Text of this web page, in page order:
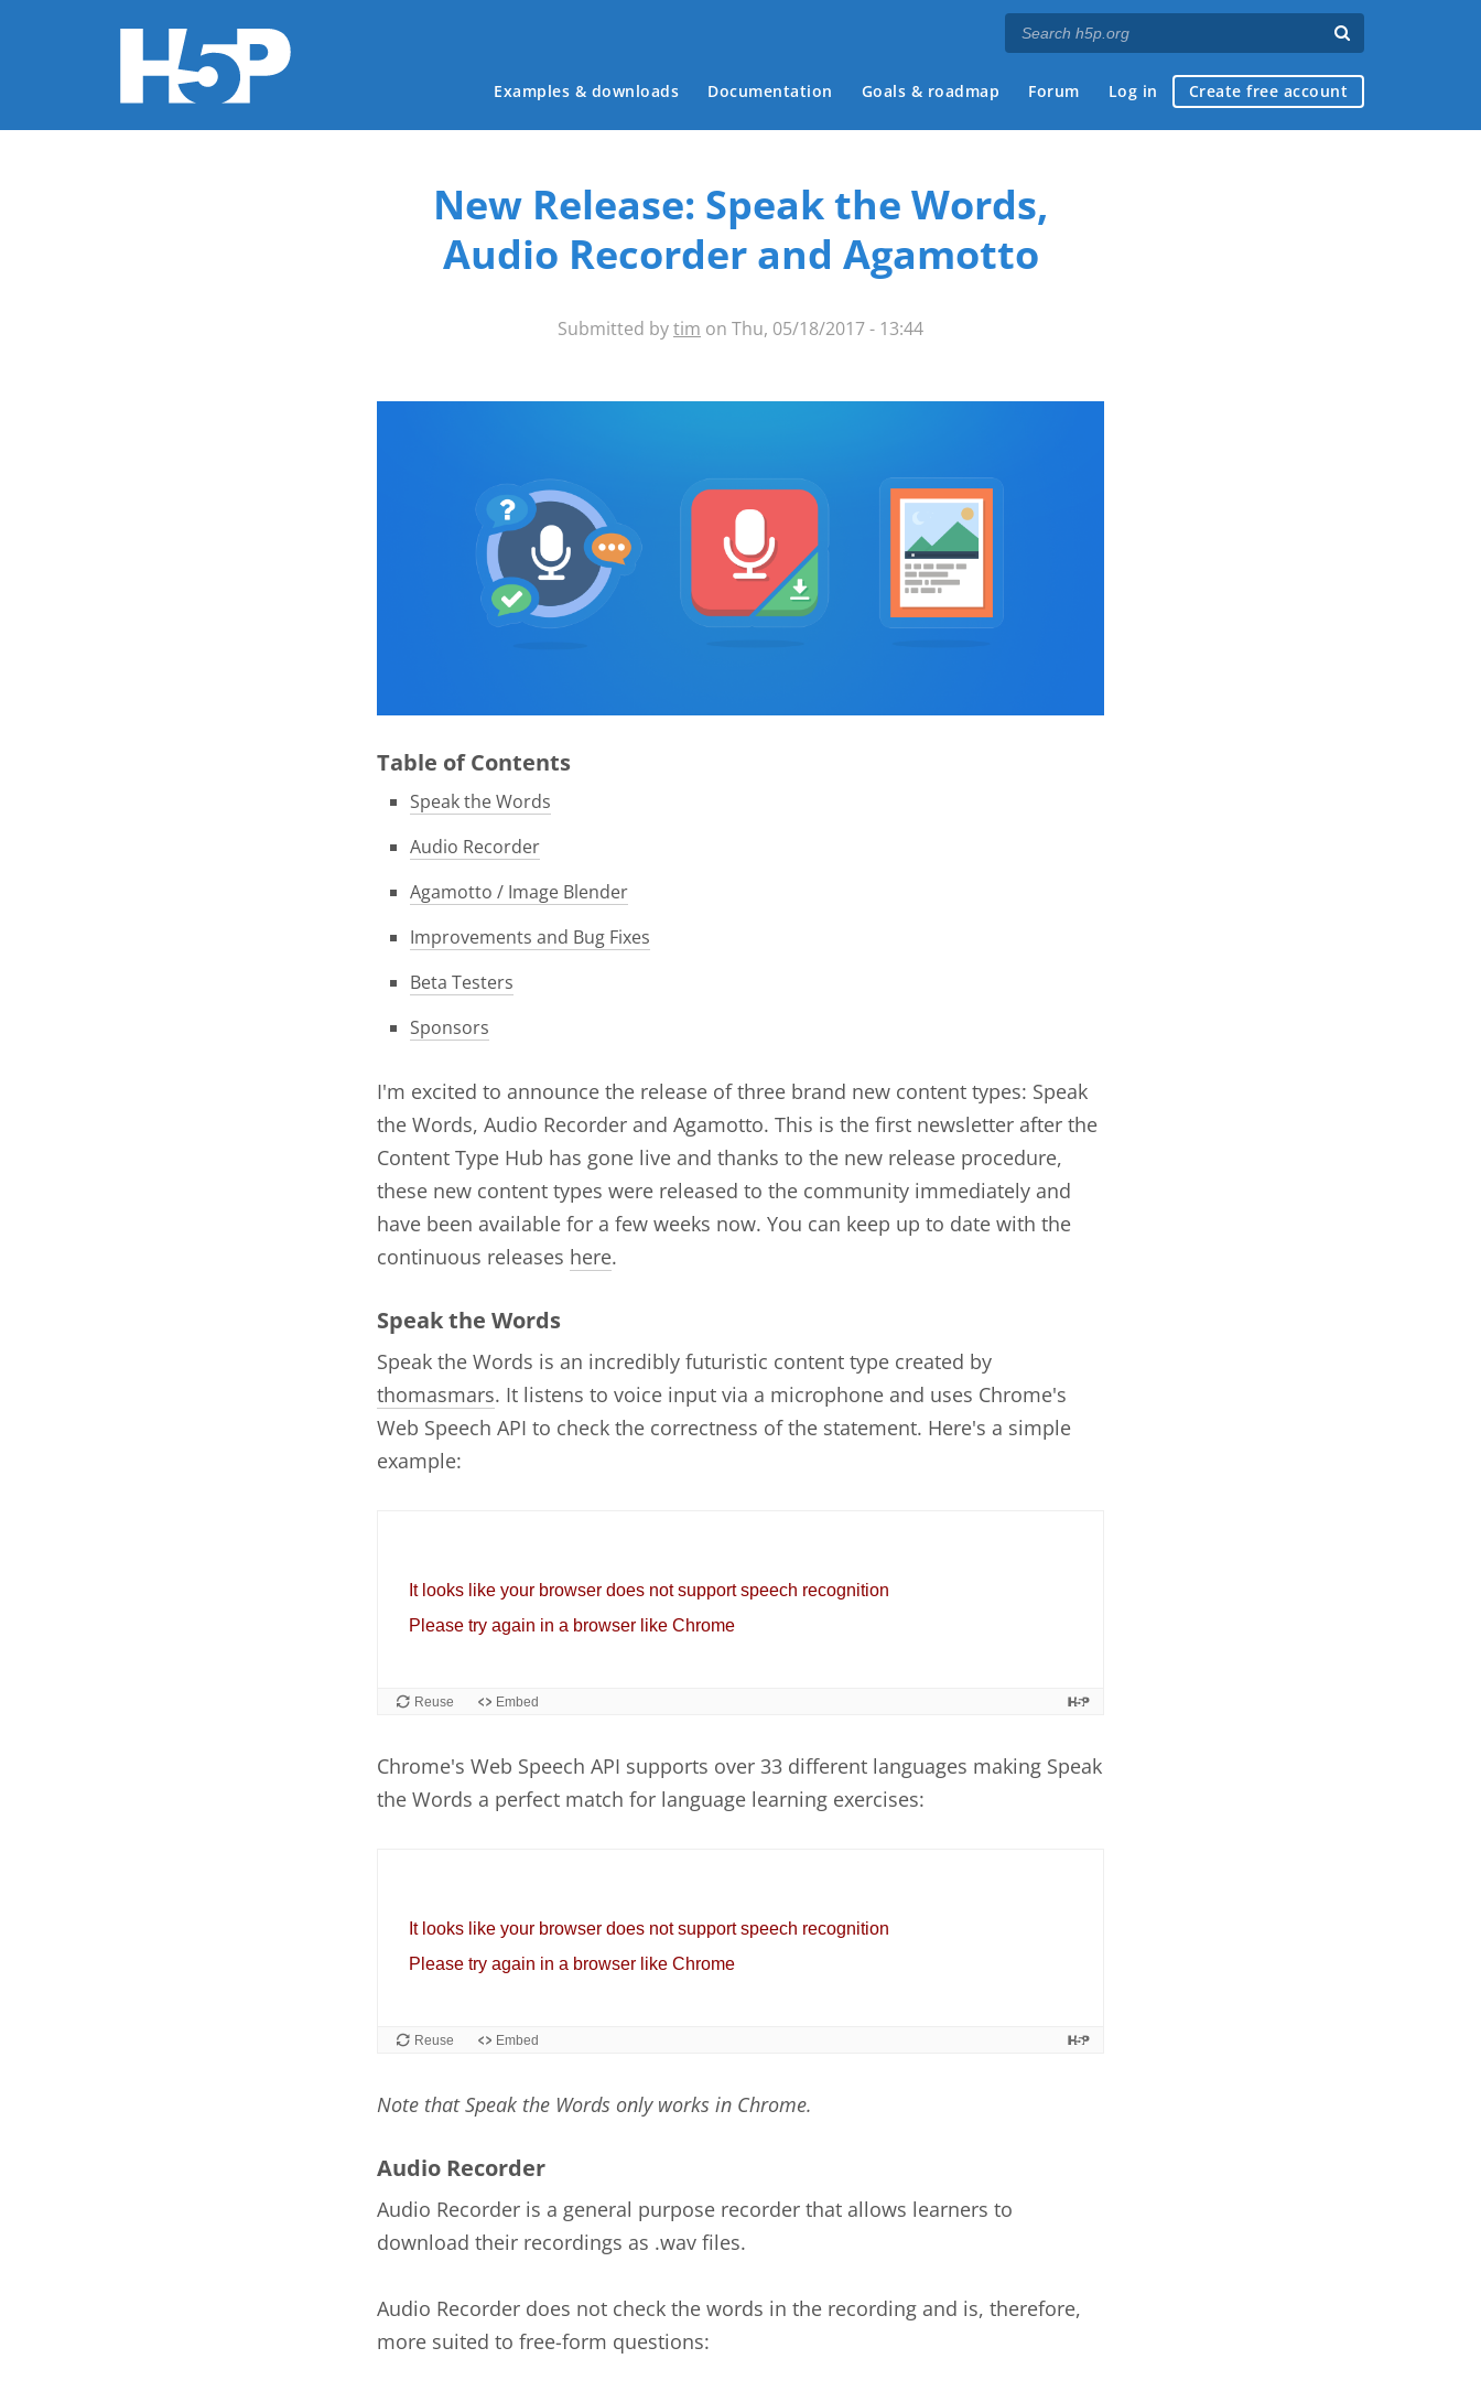
Main menu
Examples & downloads Documentation Goals & roadmap Forum Log in Create free account
New Release: Speak the Words,
Audio Recorder and Agamotto
Submitted bytim on Thu, 05/18/2017 - 13:44
Table of Contents
Speak the Words
Audio Recorder
Agamotto / Image Blender
Improvements and Bug Fixes
Beta Testers
Sponsors
I'm excited to announce the release of three brand new content types: Speak
the Words, Audio Recorder and Agamotto. This is the first newsletter after the
Content Type Hub has gone live and thanks to the new release procedure,
these new content types were released to the community immediately and
have been available for a few weeks now. You can keep up to date with the
continuous releases here.
Speak the Words
Speak the Words is an incredibly futuristic content type created by
thomasmars. It listens to voice input via a microphone and uses Chrome's
Web Speech API to check the correctness of the statement. Here's a simple
example:
Chrome's Web Speech API supports over 33 different languages making Speak
the Words a perfect match for language learning exercises:
Note that Speak the Words only works in Chrome.
Audio Recorder
Audio Recorder is a general purpose recorder that allows learners to
download their recordings as .wav files.
Audio Recorder does not check the words in the recording and is, therefore,
more suited to free-form questions: